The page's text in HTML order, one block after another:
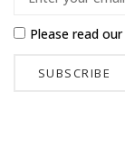
Please read our